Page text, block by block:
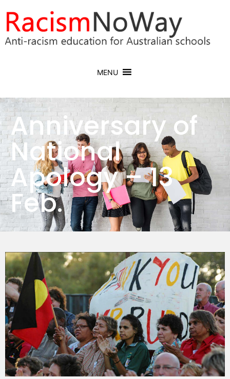
MENU
Anniversary of
National
Apology – 13
Feb.